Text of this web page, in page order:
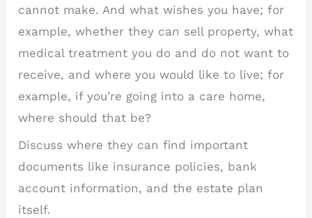
cannot make. And what wishes you have; for
example, whether they can sell property, what
medical treatment you do and do not want to
receive, and where you would like to live; for
example, if you’re going into a care home,
where should that be?
Discuss where they can find important
documents like insurance policies, bank
account information, and the estate plan
itself.